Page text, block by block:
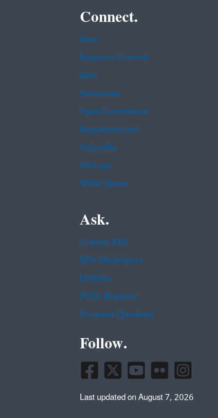
Connect.
Data
Inspector General
Jobs
Newsroom
Open Government
Regulations.gov
Subscribe
USA.gov
White House
Ask.
Contact EPA
EPA Disclaimers
Hotlines
FOIA Requests
Frequent Questions
Follow.
Last updated on August 7, 2026